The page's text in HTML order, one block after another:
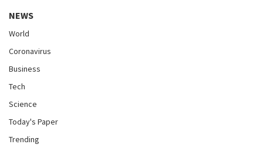
NEWS
World
Coronavirus
Business
Tech
Science
Today's Paper
Trending